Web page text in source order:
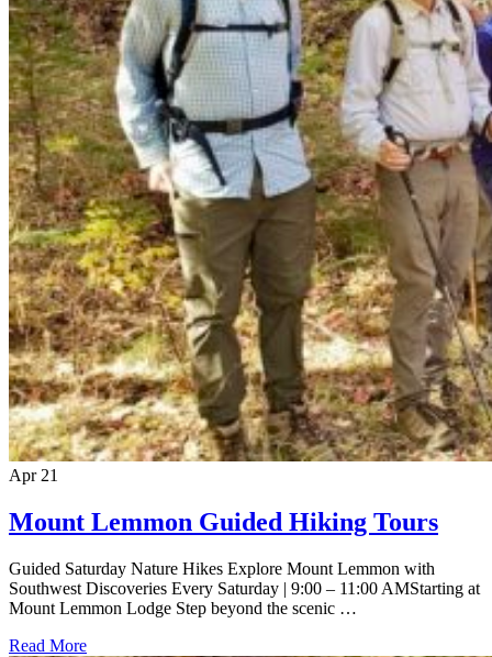
Apr 21
Mount Lemmon Guided Hiking Tours
Guided Saturday Nature Hikes Explore Mount Lemmon with
Southwest Discoveries Every Saturday | 9:00 – 11:00 AMStarting at
Mount Lemmon Lodge Step beyond the scenic …
Read More